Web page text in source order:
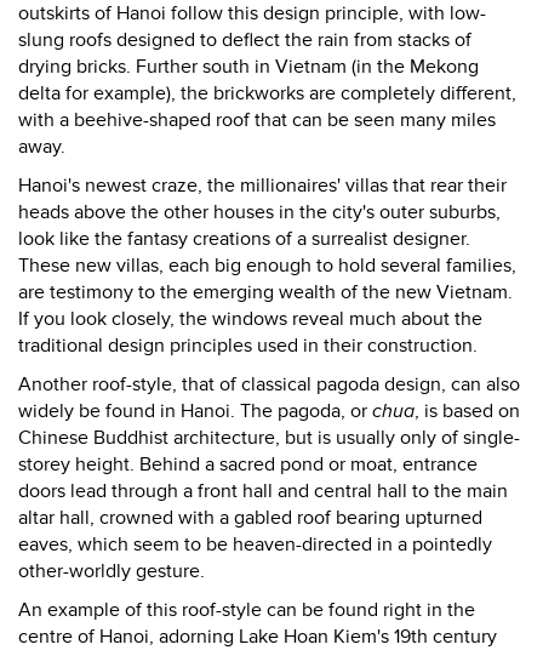
outskirts of Hanoi follow this design principle, with low-
slung roofs designed to deflect the rain from stacks of
drying bricks. Further south in Vietnam (in the Mekong
delta for example), the brickworks are completely different,
with a beehive-shaped roof that can be seen many miles
away.
Hanoi's newest craze, the millionaires' villas that rear their
heads above the other houses in the city's outer suburbs,
look like the fantasy creations of a surrealist designer.
These new villas, each big enough to hold several families,
are testimony to the emerging wealth of the new Vietnam.
If you look closely, the windows reveal much about the
traditional design principles used in their construction.
Another roof-style, that of classical pagoda design, can also
widely be found in Hanoi. The pagoda, or chua, is based on
Chinese Buddhist architecture, but is usually only of single-
storey height. Behind a sacred pond or moat, entrance
doors lead through a front hall and central hall to the main
altar hall, crowned with a gabled roof bearing upturned
eaves, which seem to be heaven-directed in a pointedly
other-worldly gesture.
An example of this roof-style can be found right in the
centre of Hanoi, adorning Lake Hoan Kiem's 19th century